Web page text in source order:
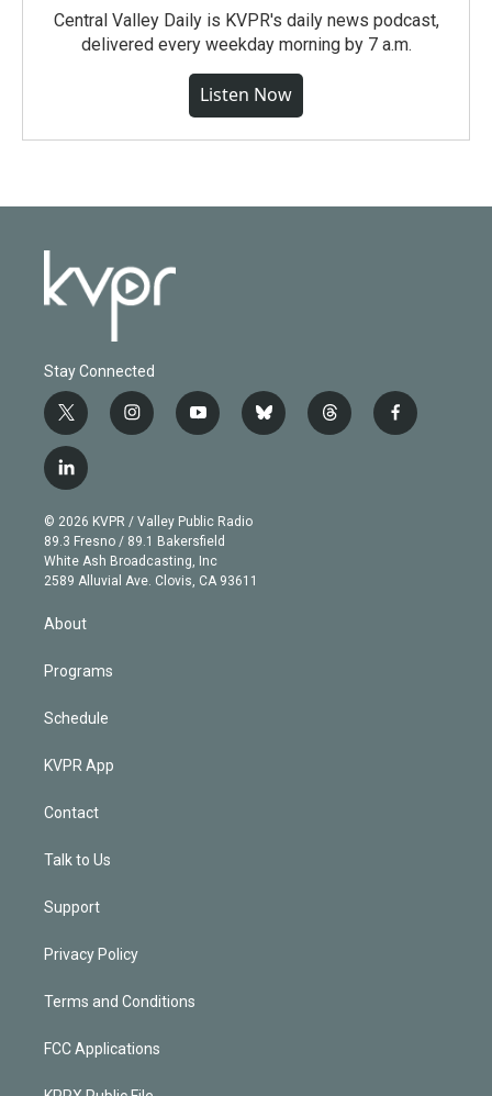
Central Valley Daily is KVPR's daily news podcast,
delivered every weekday morning by 7 a.m.
Listen Now
Stay Connected
t
w
i
t
e
r
i
n
g
r
a
m
y
o
b
e
b
l
t
h
f
a
l
i
n
k
e
d
n
© 2026 KVPR / Valley Public Radio
89.3 Fresno / 89.1 Bakersfield
White Ash Broadcasting, Inc
2589 Alluvial Ave. Clovis, CA 93611
About
Programs
Schedule
KVPR App
Contact
Talk to Us
Support
Privacy Policy
Terms and Conditions
FCC Applications